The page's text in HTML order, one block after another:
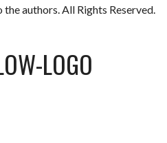
authors. All Rights Reserved.
LOGO